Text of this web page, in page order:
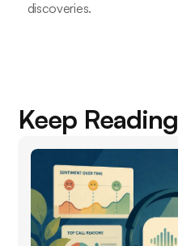
discoveries.
Keep Reading